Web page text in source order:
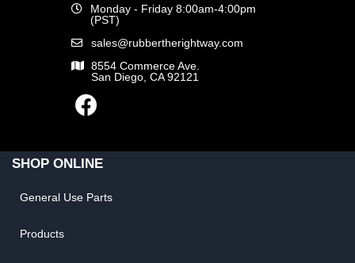
Monday - Friday 8:00am-4:00pm
(PST)
sales@rubbertherightway.com
8554 Commerce Ave.
San Diego, CA 92121
SHOP ONLINE
General Use Parts
Products